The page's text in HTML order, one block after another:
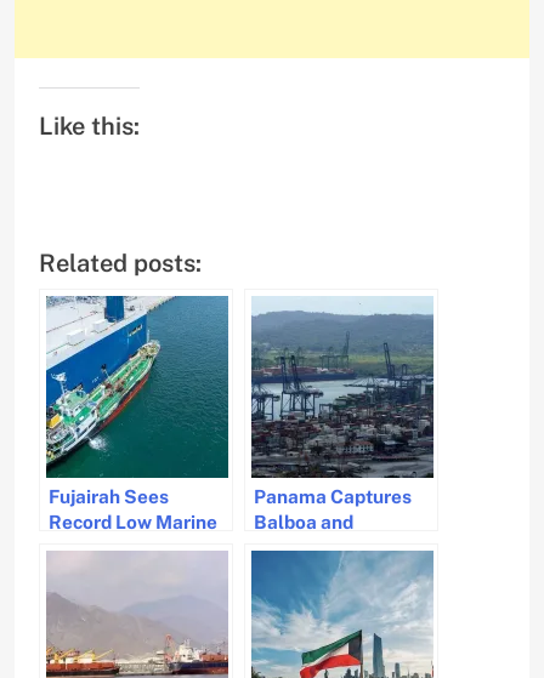
Like this:
Related posts:
Fujairah Sees
Record Low Marine
Fuel Sales Amid
Uncertainty
Panama Captures
Balboa and
Cristobal Ports from
CK Hutchison’s
Control